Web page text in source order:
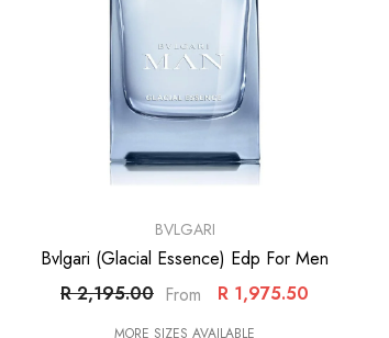
BVLGARI
Bvlgari (Glacial Essence) Edp For Men
R 2,195.00 From R 1,975.50
MORE SIZES AVAILABLE